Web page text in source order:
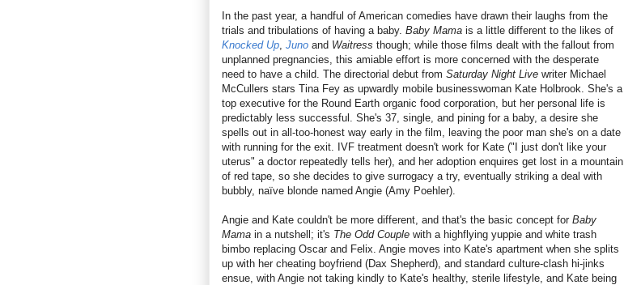
In the past year, a handful of American comedies have drawn their laughs from the
trials and tribulations of having a baby. Baby Mama is a little different to the likes of
Knocked Up Juno and Waitress though; while those films dealt with the fallout from
unplanned pregnancies, this amiable effort is more concerned with the desperate
need to have a child. The directorial debut from Saturday Night Live writer Michael
McCullers stars Tina Fey as upwardly mobile businesswoman Kate Holbrook. She's a
top executive for the Round Earth organic food corporation, but her personal life is
predictably less successful. She's 37, single, and pining for a baby, a desire she
spells out in all-too-honest way early in the film, leaving the poor man she's on a date
with running for the exit. IVF treatment doesn't work for Kate ("I just don't like your
uterus" a doctor repeatedly tells her), and her adoption enquires get lost in a mountain
of red tape, so she decides to give surrogacy a try, eventually striking a deal with
bubbly, naïve blonde named Angie (Amy Poehler).
Angie and Kate couldn't be more different, and that's the basic concept for Baby
Mama in a nutshell; it's The Odd Couple with a highflying yuppie and white trash
bimbo replacing Oscar and Felix. Angie moves into Kate's apartment when she splits
up with her cheating boyfriend (Dax Shepherd), and standard culture-clash hi-jinks
ensue, with Angie not taking kindly to Kate's healthy, sterile lifestyle, and Kate being